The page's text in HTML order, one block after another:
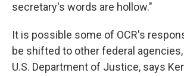
secretary's words are hollow."
It is possible some of OCR's
be shifted to other federal
U.S. Department of Justice, says